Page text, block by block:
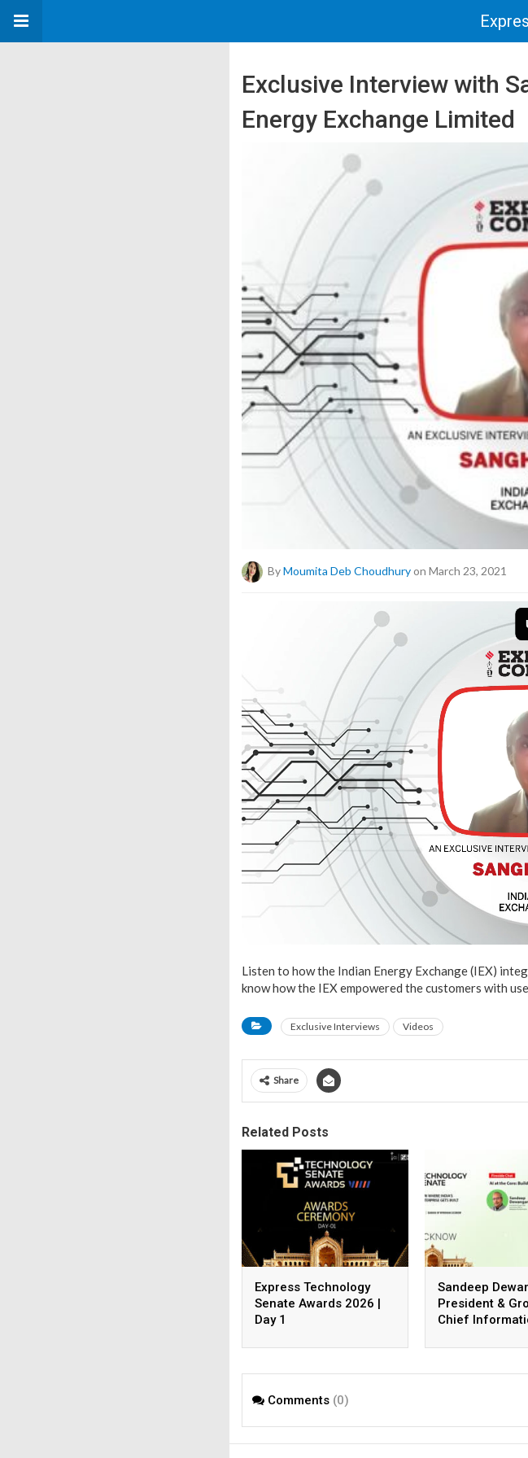
Exclusive Interview with
Energy Exchange Limited
ByMoumita Deb Choudhuryon March 23, 2021
Listen to how the Indian Energy Exchange (IEX)
know how the IEX empowered the customers with
Exclusive Interviews Videos
Share
Related Posts
Express Technology
Senate Awards 2026 |
Day 1
Sandeep
President &
Chief
Private Limited
Comments (0)